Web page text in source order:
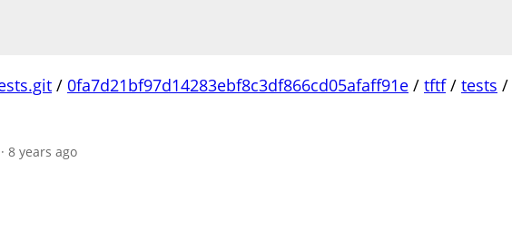
/ 0fa7d21bf97d14283ebf8c3df866cd05afaff91e / tftf/ tests /
· 8 years ago